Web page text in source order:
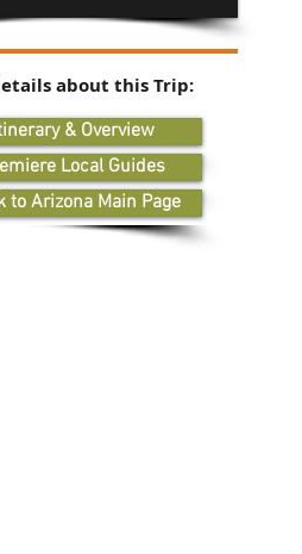
about this Trip:
& Overview
Local Guides
to Arizona Main Page